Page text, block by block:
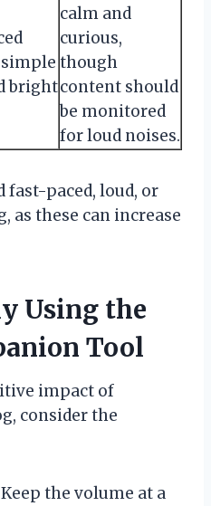
bright
calm and
curious,
though
content should
be monitored
for loud noises.
fast-paced, loud, or
these can increase
Using the
Tool
impact of
consider the
Keep the volume at a